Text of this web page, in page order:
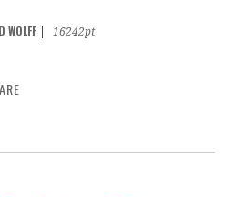
WOLFF
16242pt